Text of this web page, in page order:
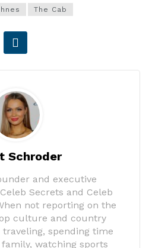
The Cab
Schroder
and executive
Secrets and Celeb
not reporting on the
culture and country
traveling, spending time
watching sports